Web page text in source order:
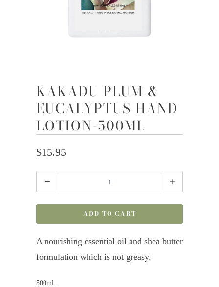
KAKADU PLUM &
EUCALYPTUS HAND
LOTION-500ML
$15.95
ADD TO CART
A nourishing essential oil and shea butter
formulation which is not greasy.
500ml.